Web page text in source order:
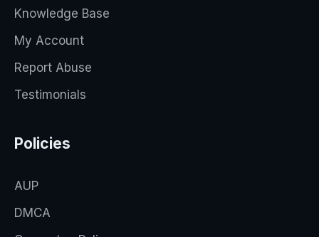
Knowledge Base
My Account
Report Abuse
Testimonials
Policies
AUP
DMCA